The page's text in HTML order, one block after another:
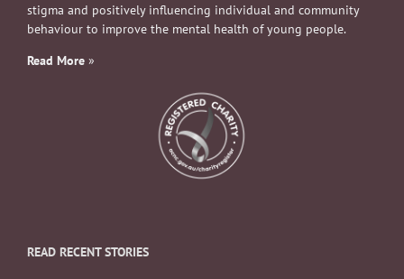
stigma and positively influencing individual and community
behaviour to improve the mental health of young people.
Read More »
READ RECENT STORIES